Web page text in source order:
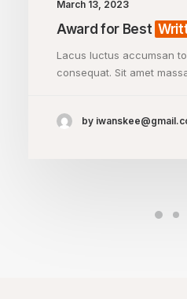
March 13, 2023
Award for Best
Lacus luctus accumsan
consequat. Sit amet
by